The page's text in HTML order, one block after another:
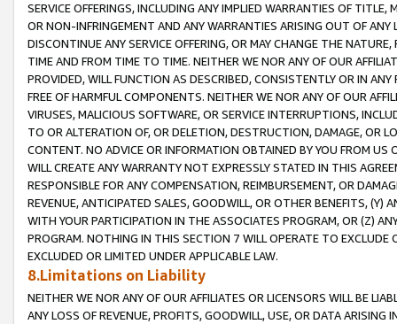
SERVICE OFFERINGS, INCLUDING ANY IMPLIED WARRANTIES OF
OR NON-INFRINGEMENT AND ANY WARRANTIES ARISING OUT OF ANY
DISCONTINUE ANY SERVICE OFFERING, OR MAY CHANGE THE
TIME AND FROM TIME TO TIME. NEITHER WE NOR ANY OF OUR
PROVIDED, WILL FUNCTION AS DESCRIBED, CONSISTENTLY OR IN
FREE OF HARMFUL COMPONENTS. NEITHER WE NOR ANY OF OUR
VIRUSES, MALICIOUS SOFTWARE, OR SERVICE INTERRUPTIONS,
TO OR ALTERATION OF, OR DELETION, DESTRUCTION, DAMAGE, OR
CONTENT. NO ADVICE OR INFORMATION OBTAINED BY YOU FROM
WILL CREATE ANY WARRANTY NOT EXPRESSLY STATED IN THIS
RESPONSIBLE FOR ANY COMPENSATION, REIMBURSEMENT, OR
REVENUE, ANTICIPATED SALES, GOODWILL, OR OTHER BENEFITS,
WITH YOUR PARTICIPATION IN THE ASSOCIATES PROGRAM, OR (Z)
PROGRAM. NOTHING IN THIS SECTION 7 WILL OPERATE TO
EXCLUDED OR LIMITED UNDER APPLICABLE LAW.
8.Limitations on Liability
NEITHER WE NOR ANY OF OUR AFFILIATES OR LICENSORS WILL BE
ANY LOSS OF REVENUE, PROFITS, GOODWILL, USE, OR DATA ARISING